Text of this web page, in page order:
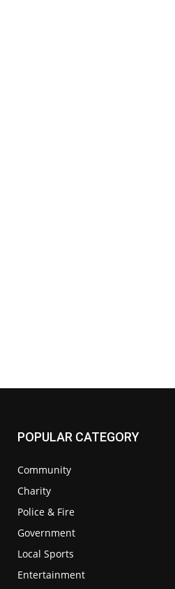
POPULAR CATEGORY
Community
Charity
Police & Fire
Government
Local Sports
Entertainment